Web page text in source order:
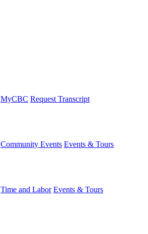
MyCBC Request Transcript
Community Events Events & Tours
Time and Labor Events & Tours